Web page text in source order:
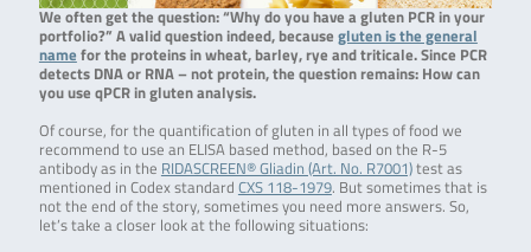
We often get the question: “Why do you have a gluten PCR in your
portfolio?” A valid question indeed, because gluten is the general
name for the proteins in wheat, barley, rye and triticale. Since PCR
detects DNA or RNA – not protein, the question remains: How can
you use qPCR in gluten analysis.
Of course, for the quantification of gluten in all types of food we
recommend to use an ELISA based method, based on the R-5
antibody as in the RIDASCREEN® Gliadin (Art. No. R7001)test as
mentioned in Codex standard CXS 118-1979. But sometimes that is
not the end of the story, sometimes you need more answers. So,
let’s take a closer look at the following situations: